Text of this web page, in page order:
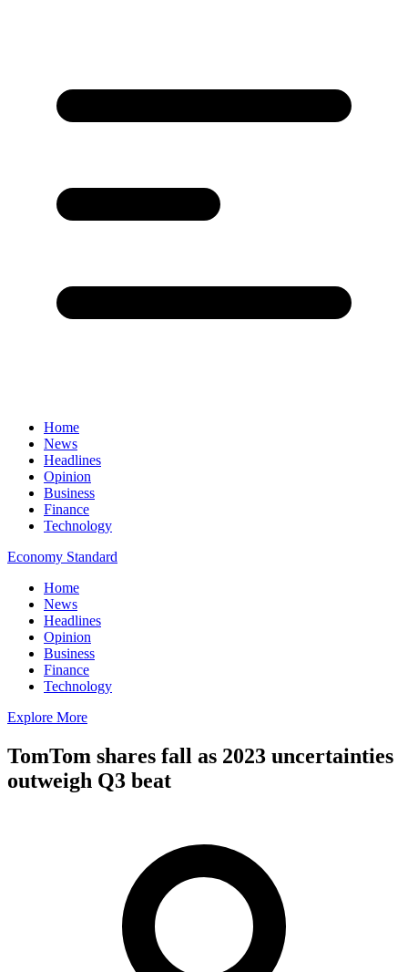
Home
News
Headlines
Opinion
Business
Finance
Technology
Economy Standard
Home
News
Headlines
Opinion
Business
Finance
Technology
Explore More
TomTom shares fall as 2023 uncertainties
outweigh Q3 beat